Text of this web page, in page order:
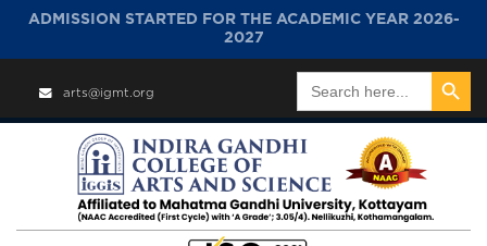
ADMISSION STARTED FOR THE ACADEMIC YEAR 2026-
2027
arts@igmt.org
for:
Search Button